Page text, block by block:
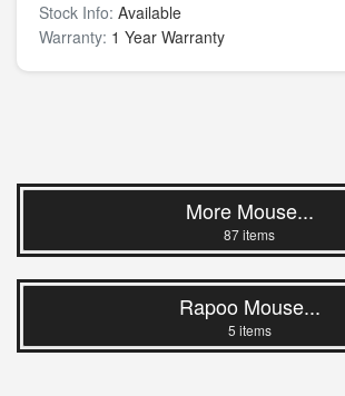
Stock Info: Available
Warranty: 1 Year Warranty
More Mouse...
87 items
Rapoo Mouse...
5 items